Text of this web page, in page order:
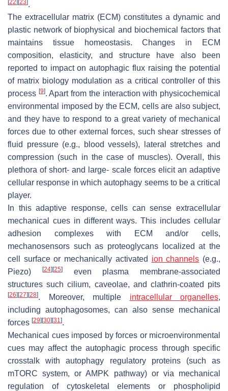
22 23 .
The extracellular matrix (ECM) constitutes a dynamic and
plastic network of biophysical and biochemical factors that
maintains tissue homeostasis. Changes in ECM
composition, elasticity, and structure have also been
reported to impact on autophagic flux raising the potential
of matrix biology modulation as a critical controller of this
process [9]. Apart from the interaction with physicochemical
environmental imposed by the ECM, cells are also subject,
and they have to respond to a great variety of mechanical
forces due to other external forces, such shear stresses of
fluid pressure (e.g., blood vessels), lateral stretches and
compression (such in the case of muscles). Overall, this
plethora of short- and large- scale forces elicit an adaptive
cellular response in which autophagy seems to be a critical
player.
In this adaptive response, cells can sense extracellular
mechanical cues in different ways. This includes cellular
adhesion complexes with ECM and/or cells,
mechanosensors such as proteoglycans localized at the
cell surface or mechanically activated ion channels (e.g.,
Piezo)
[24] [25]even plasma membrane-associated
structures such cilium, caveolae, and clathrin-coated pits
[26] [27] [28]. Moreover, multiple intracellular organelles,
including autophagosomes, can also sense mechanical
forces [29] [30] [31].
Mechanical cues imposed by forces or microenvironmental
cues may affect the autophagic process through specific
crosstalk with autophagy regulatory proteins (such as
mTORC system, or AMPK pathway) or via mechanical
regulation of cytoskeletal elements or phospholipid